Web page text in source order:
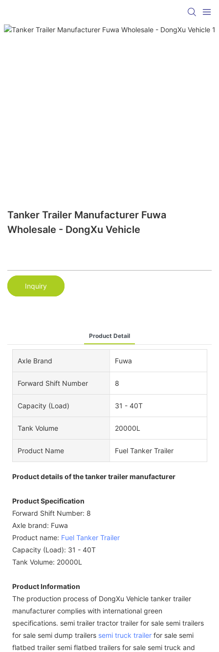
Tanker Trailer Manufacturer Fuwa
Wholesale - DongXu Vehicle
Inquiry
Product Detail
Axle Brand Fuwa
Forward Shift Number 8
Capacity (Load) 31 - 40T
Tank Volume 20000L
Product Name Fuel Tanker Trailer
Product details of the tanker trailer manufacturer
Product Specification
Forward Shift Number: 8
Axle brand: Fuwa
Product name: Fuel Tanker Trailer
Capacity (Load): 31 - 40T
Tank Volume: 20000L
Product Information
The production process of DongXu Vehicle tanker trailer
manufacturer complies with international green
specifications. semi trailer tractor trailer for sale semi trailers
for sale semi dump trailers semi truck trailer for sale semi
flatbed trailer semi flatbed trailers for sale semi truck and